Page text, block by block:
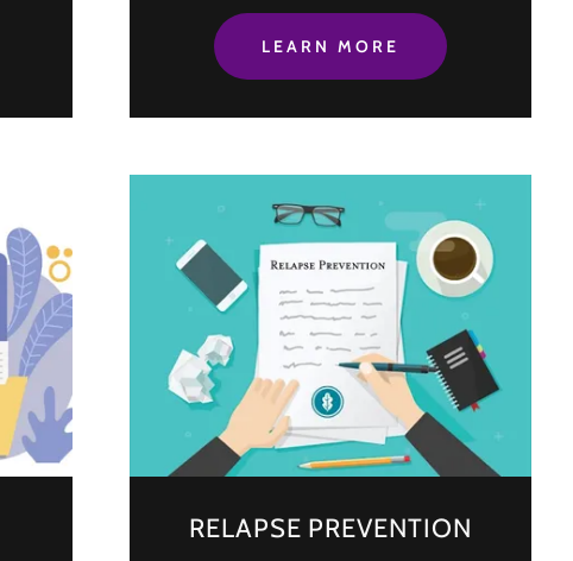
LEARN MORE
RELAPSE PREVENTION